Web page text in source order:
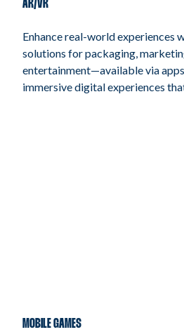
AR/VR
Enhance real-world experiences
solutions for packaging,
entertainment—available via
immersive digital experiences
MOBILE GAMES